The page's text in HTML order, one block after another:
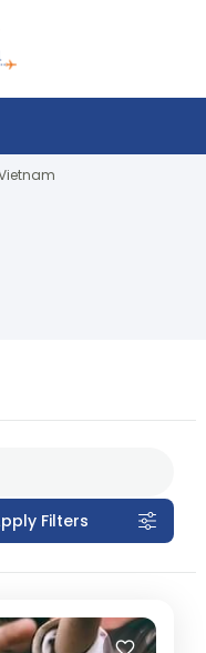
Travel
Filters